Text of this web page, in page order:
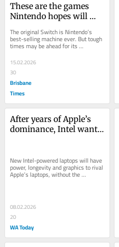
These are the games
Nintendo hopes will
biggest ever hit
The original Switch is Nintendo’s
best-selling machine ever. But tough
times may be ahead for its
successor.
15.02.2026
30
Brisbane
Times
After years of Apple’s
dominance, Intel wants
New Intel-powered laptops will have
power, longevity and graphics to rival
Apple’s laptops, without the
compatibility worries of some recent
08.02.2026
20
WA Today